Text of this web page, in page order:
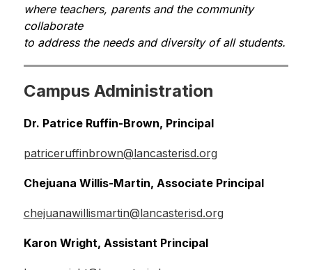
where teachers, parents and the community
collaborate
to address the needs and diversity of all students.
Campus Administration
Dr. Patrice Ruffin-Brown, Principal
patriceruffinbrown@lancasterisd.org
Chejuana Willis-Martin, Associate Principal
chejuanawillismartin@lancasterisd.org
Karon Wright, Assistant Principal